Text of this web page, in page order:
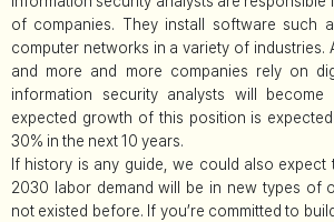
of companies. They install software such
computer networks in a variety of industries.
and more and more companies rely on
information security analysts will become
expected growth of this position is
30% in the next 10 years.
If history is any guide, we could also
2030 labor demand will be in new types of
not existed before. If you’re committed to